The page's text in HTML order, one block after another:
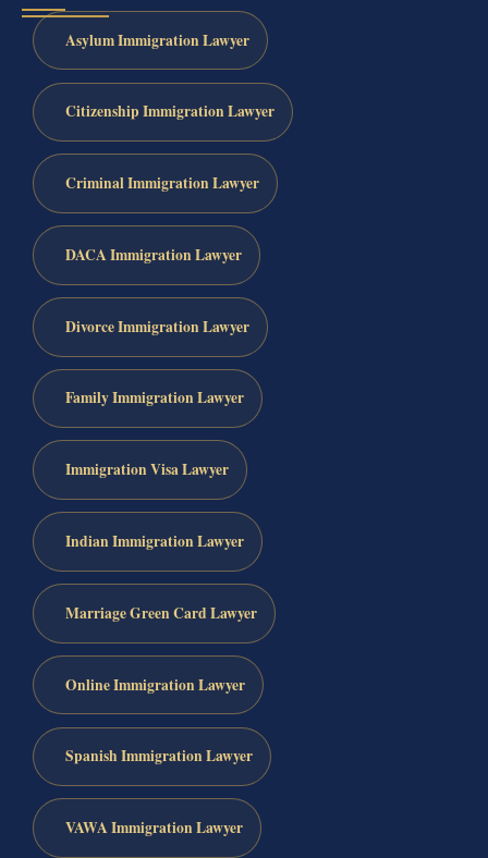
Asylum Immigration Lawyer
Citizenship Immigration Lawyer
Criminal Immigration Lawyer
DACA Immigration Lawyer
Divorce Immigration Lawyer
Family Immigration Lawyer
Immigration Visa Lawyer
Indian Immigration Lawyer
Marriage Green Card Lawyer
Online Immigration Lawyer
Spanish Immigration Lawyer
VAWA Immigration Lawyer